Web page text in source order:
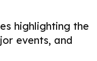
highlighting the
events, and